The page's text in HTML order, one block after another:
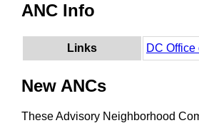
ANC Info
Links DC Office
New ANCs
These Advisory Neighborhood